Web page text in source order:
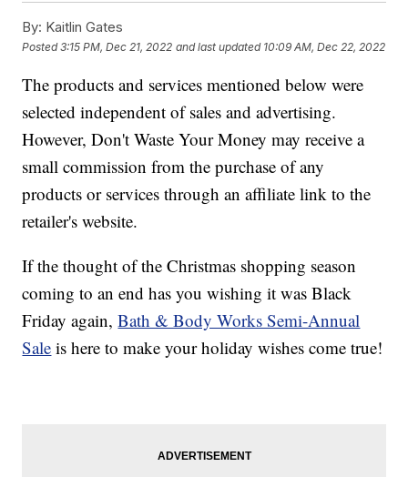
By: Kaitlin Gates
Posted3:15 PM, Dec 21, 2022 and last updated 10:09 AM, Dec 22, 2022
The products and services mentioned below were
selected independent of sales and advertising.
However, Don't Waste Your Money may receive a
small commission from the purchase of any
products or services through an affiliate link to the
retailer's website.
If the thought of the Christmas shopping season
coming to an end has you wishing it was Black
Friday again,Bath & Body Works Semi-Annual
Sale is here to make your holiday wishes come true!